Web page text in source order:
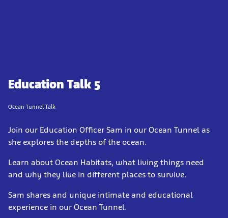
Education Talk 5
Ocean Tunnel Talk
Join our Education Officer Sam in our Ocean Tunnel as
she explores the depths of the ocean.
Learn about Ocean Habitats, what living things need
and why they live in different places to survive.
Sam shares and unique intimate and educational
experience in our Ocean Tunnel.